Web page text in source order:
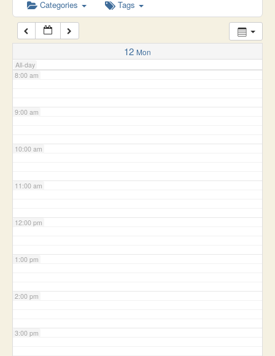
Categories Tags
12 Mon
All-day
7:00 am
8:00 am
9:00 am
10:00 am
11:00 am
12:00 pm
1:00 pm
2:00 pm
3:00 pm